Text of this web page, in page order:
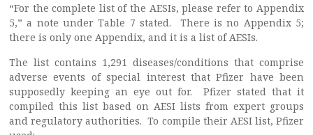
“For the complete list of the AESIs, please refer to Appendix
5,” a note under Table 7 stated. There is no Appendix 5;
there is only one Appendix, and it is a list of AESIs.
The list contains 1,291 diseases/conditions that comprise
adverse events of special interest that Pfizer have been
supposedly keeping an eye out for. Pfizer stated that it
compiled this list based on AESI lists from expert groups
and regulatory authorities. To compile their AESI list, Pfizer